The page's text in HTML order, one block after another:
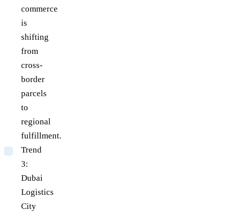
commerce
is
shifting
from
cross-
border
parcels
to
regional
fulfillment.
Trend
3:
Dubai
Logistics
City